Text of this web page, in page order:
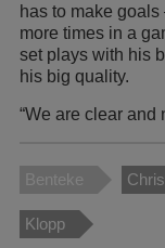
has to make
more times in a
set plays with his
his big quality.
“We are clear and
Benteke
Klopp